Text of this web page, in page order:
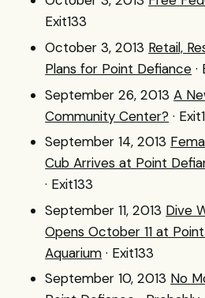
Exit133
October 3, 2013 Retail,
Plans for Point Defiance ·
September 26, 2013 A
Community Center? ·
September 14, 2013
Cub Arrives at Point
· Exit133
September 11, 2013 Dive
Opens October 11 at
Aquarium · Exit133
September 10, 2013 No